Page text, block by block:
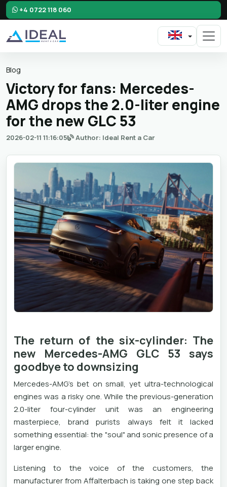
+4 0722 118 060
Blog
Victory for fans: Mercedes-
AMG drops the 2.0-liter engine
for the new GLC 53
2026-02-11 11:16:05 Author: Ideal Rent a Car
The return of the six-cylinder: The
new Mercedes-AMG GLC 53 says
goodbye to downsizing
Mercedes-AMG's bet on small, yet ultra-technological
engines was a risky one. While the previous-generation
2.0-liter four-cylinder unit was an engineering
masterpiece, brand purists always felt it lacked
something essential: the "soul" and sonic presence of a
larger engine.
Listening to the voice of the customers, the
manufacturer from Affalterbach is taking one step back